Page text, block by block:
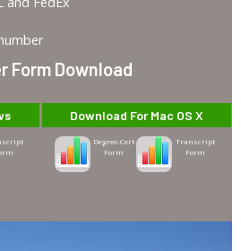
Form Download
Download For Mac OS X
Degree-Cert
Form
Transcript
Form